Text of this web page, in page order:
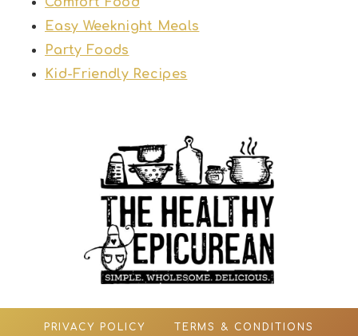
Easy Weeknight Meals
Party Foods
Kid-Friendly Recipes
PRIVACY POLICY TERMS & CONDITIONS